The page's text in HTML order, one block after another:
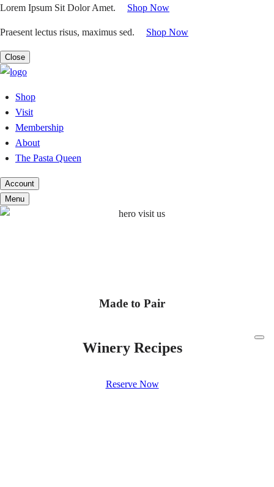
Skip
content
Lorem Ipsum Sit Dolor Amet. Shop Now
Praesent lectus risus, maximus sed. Shop Now
Close
Shop
Visit
Membership
About
The Pasta Queen
Account
Menu
Made to Pair
Winery Recipes
Reserve Now